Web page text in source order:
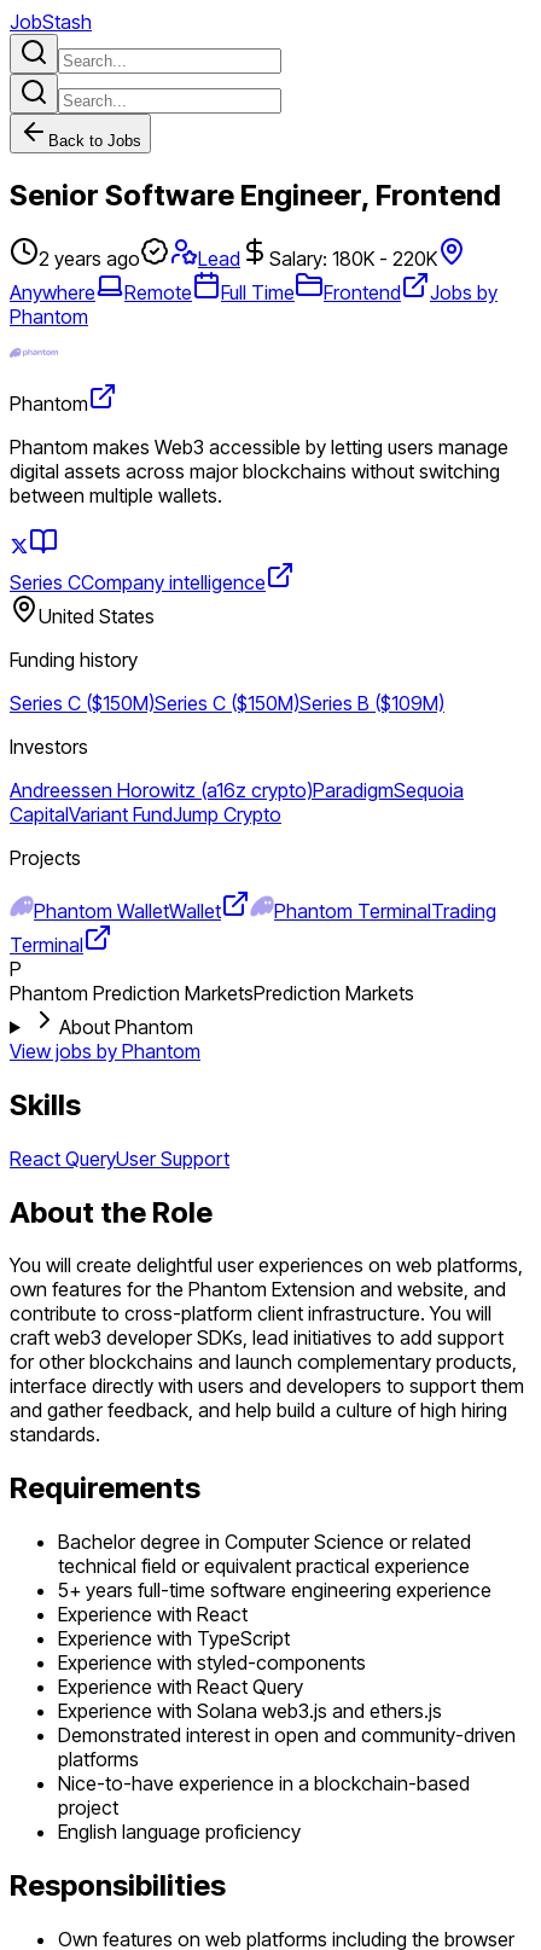
JobStash
Back to Jobs
Senior Software Engineer, Frontend
2 years ago Lead
Salary: 180K - 220K
Anywhere
Remote Full Time Frontend
Jobs by
Phantom
Phantom
Phantom makes Web3 accessible by letting users manage
digital assets across major blockchains without switching
between multiple wallets.
Series CCompany intelligence
United States
Funding history
Series C ($150M)Series C ($150M)Series B ($109M)
Investors
Andreessen Horowitz (a16z crypto)ParadigmSequoia
CapitalVariant FundJump Crypto
Projects
Phantom WalletWallet Phantom TerminalTrading
Terminal
P
Phantom Prediction MarketsPrediction Markets
About Phantom
View jobs by Phantom
Skills
React QueryUser Support
About the Role
You will create delightful user experiences on web platforms,
own features for the Phantom Extension and website, and
contribute to cross-platform client infrastructure. You will
craft web3 developer SDKs, lead initiatives to add support
for other blockchains and launch complementary products,
interface directly with users and developers to support them
and gather feedback, and help build a culture of high hiring
standards.
Requirements
Bachelor degree in Computer Science or related
technical field or equivalent practical experience
5+ years full-time software engineering experience
Experience with React
Experience with TypeScript
Experience with styled-components
Experience with React Query
Experience with Solana web3.js and ethers.js
Demonstrated interest in open and community-driven
platforms
Nice-to-have experience in a blockchain-based
project
English language proficiency
Responsibilities
Own features on web platforms including the browser